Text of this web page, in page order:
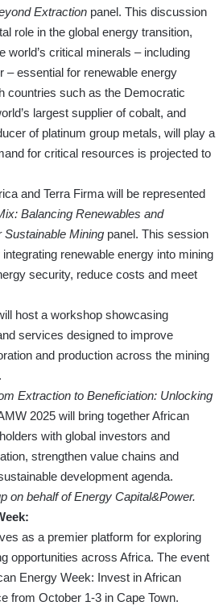
Extraction panel. This discussion
role in the global energy transition,
world’s critical minerals – including
– essential for renewable energy
countries such as the Democratic
largest supplier of cobalt, and
of platinum group metals, will play a
for critical resources is projected to
and Terra Firma will be represented
Balancing Renewables and
Sustainable Mining panel. This session
renewable energy into mining
security, reduce costs and meet
host a workshop showcasing
services designed to improve
and production across the mining
Extraction to Beneficiation: Unlocking
2025 will bring together African
with global investors and
strengthen value chains and
development agenda.
on behalf of Energy Capital&Power.
as a premier platform for exploring
opportunities across Africa. The event
Energy Week: Invest in African
from October 1-3 in Cape Town.